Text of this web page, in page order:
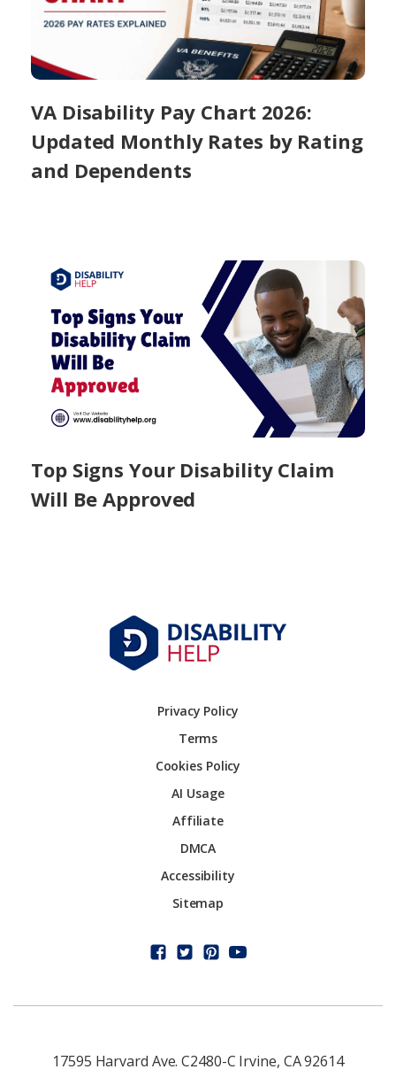
VA Disability Pay Chart 2026:
Updated Monthly Rates by Rating
and Dependents
Top Signs Your Disability Claim
Will Be Approved
Privacy Policy
Terms
Cookies Policy
AI Usage
Affiliate
DMCA
Accessibility
Sitemap
17595 Harvard Ave. C2480-C Irvine, CA 92614